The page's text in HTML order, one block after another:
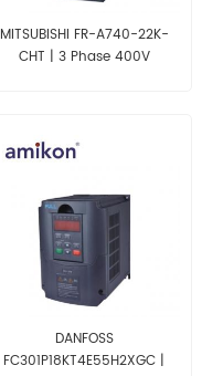
MITSUBISHI FR-A740-22K-
CHT | 3 Phase 400V
DANFOSS
FC301P18KT4E55H2XGC |